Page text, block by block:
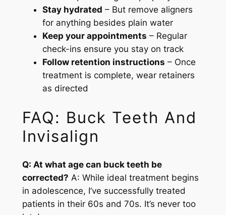
Stay hydrated – But remove aligners
for anything besides plain water
Keep your appointments – Regular
check-ins ensure you stay on track
Follow retention instructions – Once
treatment is complete, wear retainers
as directed
FAQ: Buck Teeth And
Invisalign
Q: At what age can buck teeth be
corrected? A: While ideal treatment begins
in adolescence, I’ve successfully treated
patients in their 60s and 70s. It’s never too